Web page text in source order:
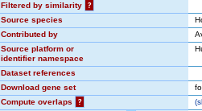
Filtered by similarity
?
Source species
Contributed by
Source platform or
identifier namespace
Dataset references
Download gene set
Compute overlaps
? (